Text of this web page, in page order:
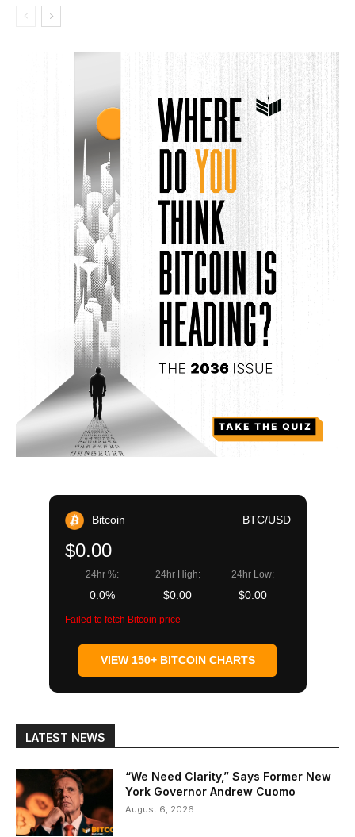
Bitcoin BTC/USD
$0.00
24hr %:
0.0%
24hr High:
$0.00
24hr Low:
$0.00
Failed to fetch Bitcoin price
VIEW 150+ BITCOIN CHARTS
LATEST NEWS
“We Need Clarity,” Says Former New
York Governor Andrew Cuomo
August 6, 2026